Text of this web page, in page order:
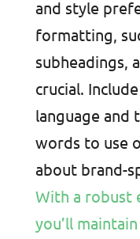
and style
formatting,
subheadings,
crucial.
language and
words to use
about brand-
With a robust
you’ll